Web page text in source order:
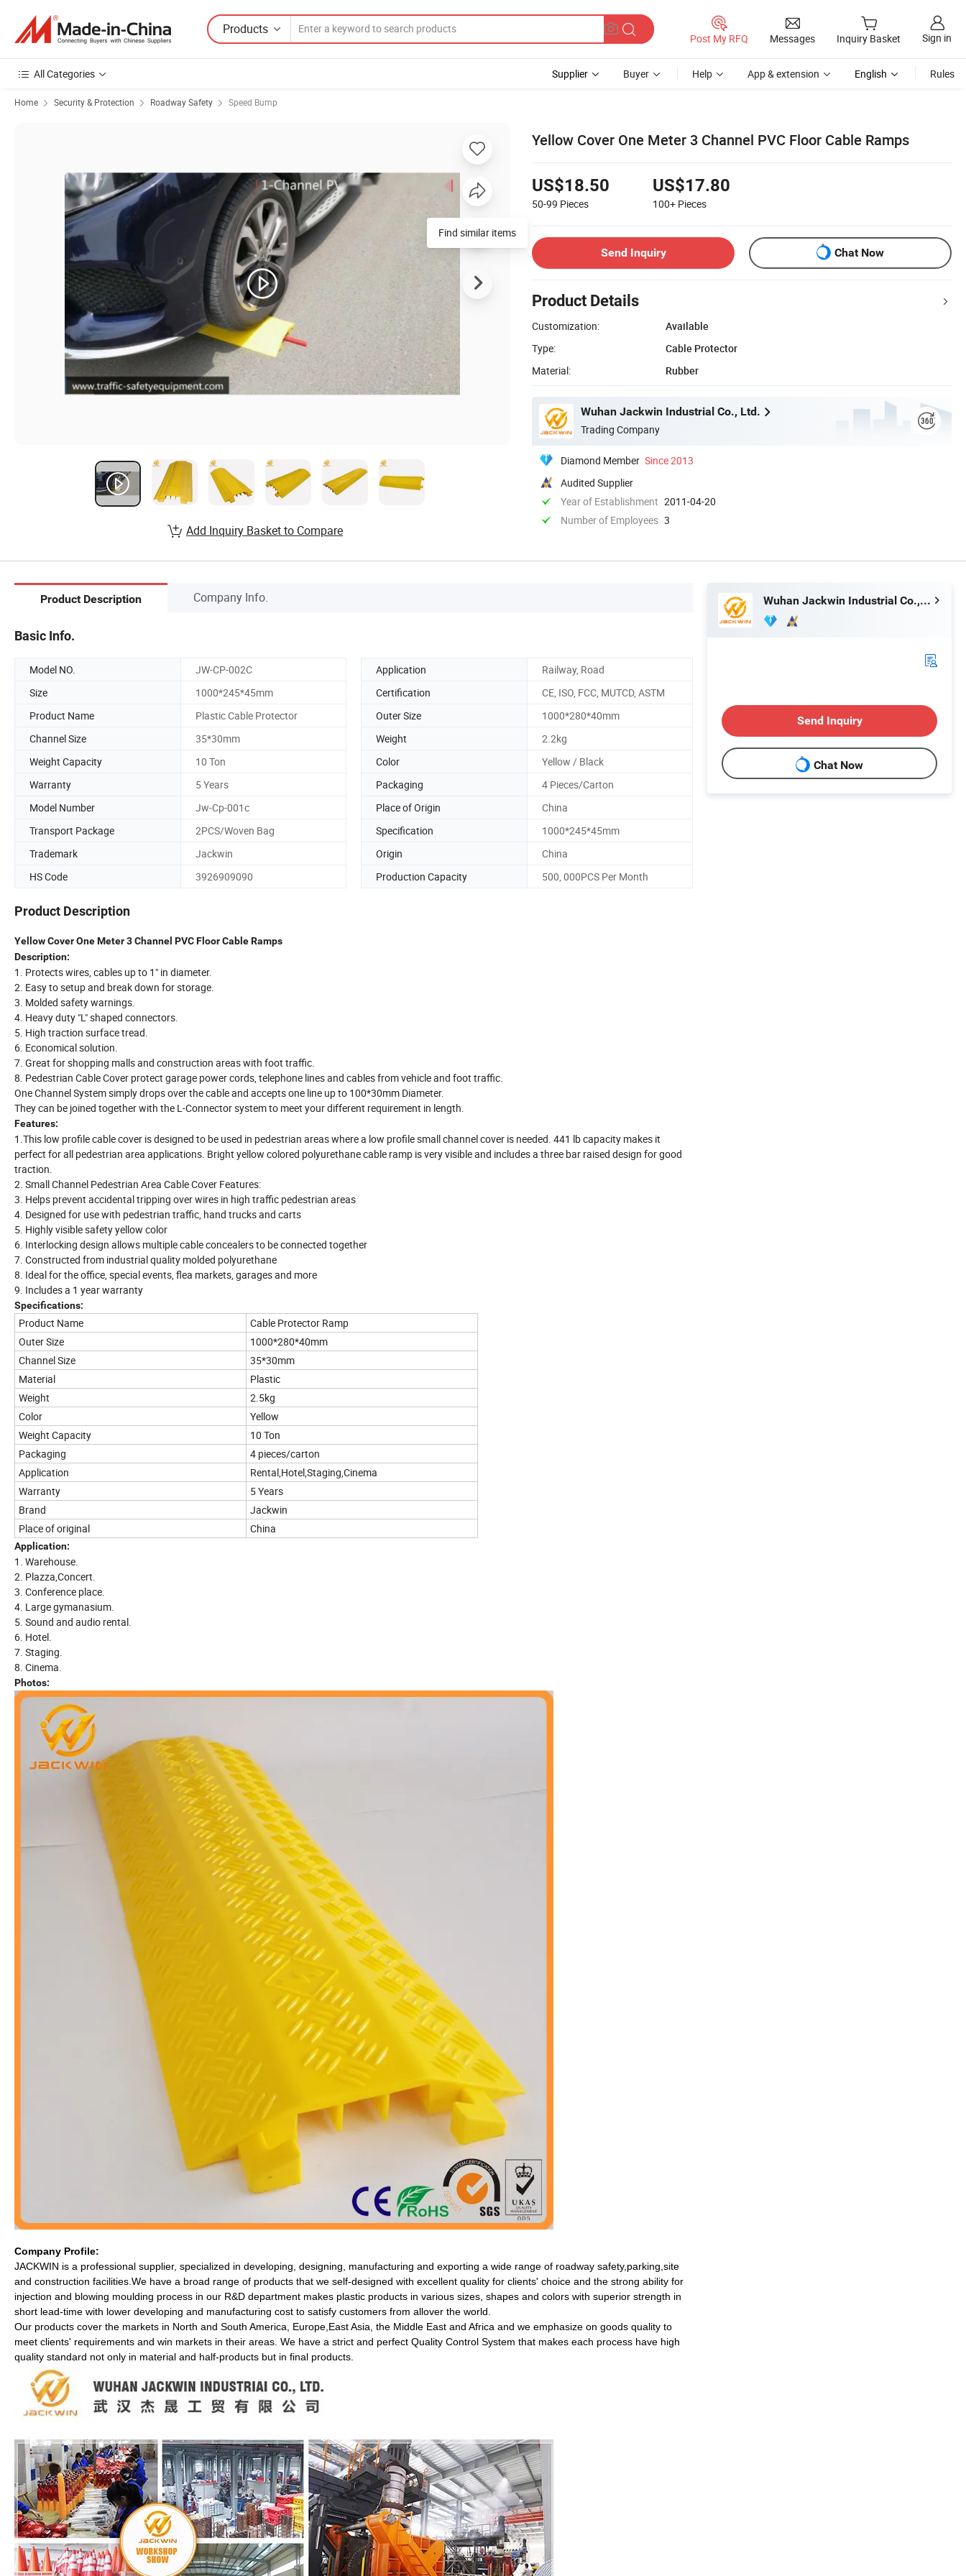
Products
Post My RFQ Messages Inquiry Basket Sign in
All Categories Supplier Buyer Help App & extension English Rules
Home Security & Protection Roadway Safety Speed Bump
Yellow Cover One Meter 3 Channel PVC Floor Cable Ramps
US$18.50
50-99 Pieces
US$17.80
100+ Pieces
Send Inquiry Chat Now
Product Details
Customization:
Available
Type:
Cable Protector
Material:
Rubber
Wuhan Jackwin Industrial Co., Ltd.
Trading Company
Diamond Member Since 2013
Audited Supplier
Year of Establishment 2011-04-20
Number of Employees 3
Find similar items
Add Inquiry Basket to Compare
Product Description Company Info.
Basic Info.
Model NO. JW-CP-002C Application
Railway, Road
Size
1000*245*45mm Certification
CE, ISO, FCC, MUTCD, ASTM
Product Name
Plastic Cable Protector Outer Size
1000*280*40mm
Channel Size
35*30mm Weight
2.2kg
Weight Capacity
10 Ton Color
Yellow / Black
Warranty
5 Years Packaging
4 Pieces/Carton
Model Number
Jw-Cp-001c Place of Origin
China
Transport Package
2PCS/Woven Bag Specification
1000*245*45mm
Trademark
Jackwin Origin
China
HS Code
3926909090 Production Capacity 500, 000PCS Per Month
Product Description
Yellow Cover One Meter 3 Channel PVC Floor Cable Ramps
Description:
1. Protects wires, cables up to 1" in diameter.
2. Easy to setup and break down for storage.
3. Molded safety warnings.
4. Heavy duty "L" shaped connectors.
5. High traction surface tread.
6. Economical solution.
7. Great for shopping malls and construction areas with foot traffic.
8. Pedestrian Cable Cover protect garage power cords, telephone lines and cables from vehicle and foot traffic.
One Channel System simply drops over the cable and accepts one line up to 100*30mm Diameter.
They can be joined together with the L-Connector system to meet your different requirement in length.
Features:
1.This low profile cable cover is designed to be used in pedestrian areas where a low profile small channel cover is needed. 441 lb capacity makes it
perfect for all pedestrian area applications. Bright yellow colored polyurethane cable ramp is very visible and includes a three bar raised design for good
traction.
2. Small Channel Pedestrian Area Cable Cover Features:
3. Helps prevent accidental tripping over wires in high traffic pedestrian areas
4. Designed for use with pedestrian traffic, hand trucks and carts
5. Highly visible safety yellow color
6. Interlocking design allows multiple cable concealers to be connected together
7. Constructed from industrial quality molded polyurethane
8. Ideal for the office, special events, flea markets, garages and more
9. Includes a 1 year warranty
Specifications:
Product Name
Cable Protector Ramp
Outer Size
1000*280*40mm
Channel Size
35*30mm
Material
Plastic
Weight
2.5kg
Color
Yellow
Weight Capacity
10 Ton
Packaging
4 pieces/carton
Application
Rental,Hotel,Staging,Cinema
Warranty
5 Years
Brand
Jackwin
Place of original
China
Application:
1. Warehouse.
2. Plazza,Concert.
3. Conference place.
4. Large gymanasium.
5. Sound and audio rental.
6. Hotel.
7. Staging.
8. Cinema.
Photos:
Company Profile:
JACKWIN is a professional supplier, specialized in developing, designing, manufacturing and exporting a wide range of roadway safety,parking,site
and construction facilities.We have a broad range of products that we self-designed with excellent quality for clients' choice and the strong ability for
injection and blowing moulding process in our R&D department makes plastic products in various sizes, shapes and colors with superior strength in
short lead-time with lower developing and manufacturing cost to satisfy customers from allover the world.
Our products cover the markets in North and South America, Europe,East Asia, the Middle East and Africa and we emphasize on goods quality to
meet clients' requirements and win markets in their areas. We have a strict and perfect Quality Control System that makes each process have high
quality standard not only in material and half-products but in final products.
Wuhan Jackwin Industrial Co., Ltd.
Send Inquiry
Chat Now